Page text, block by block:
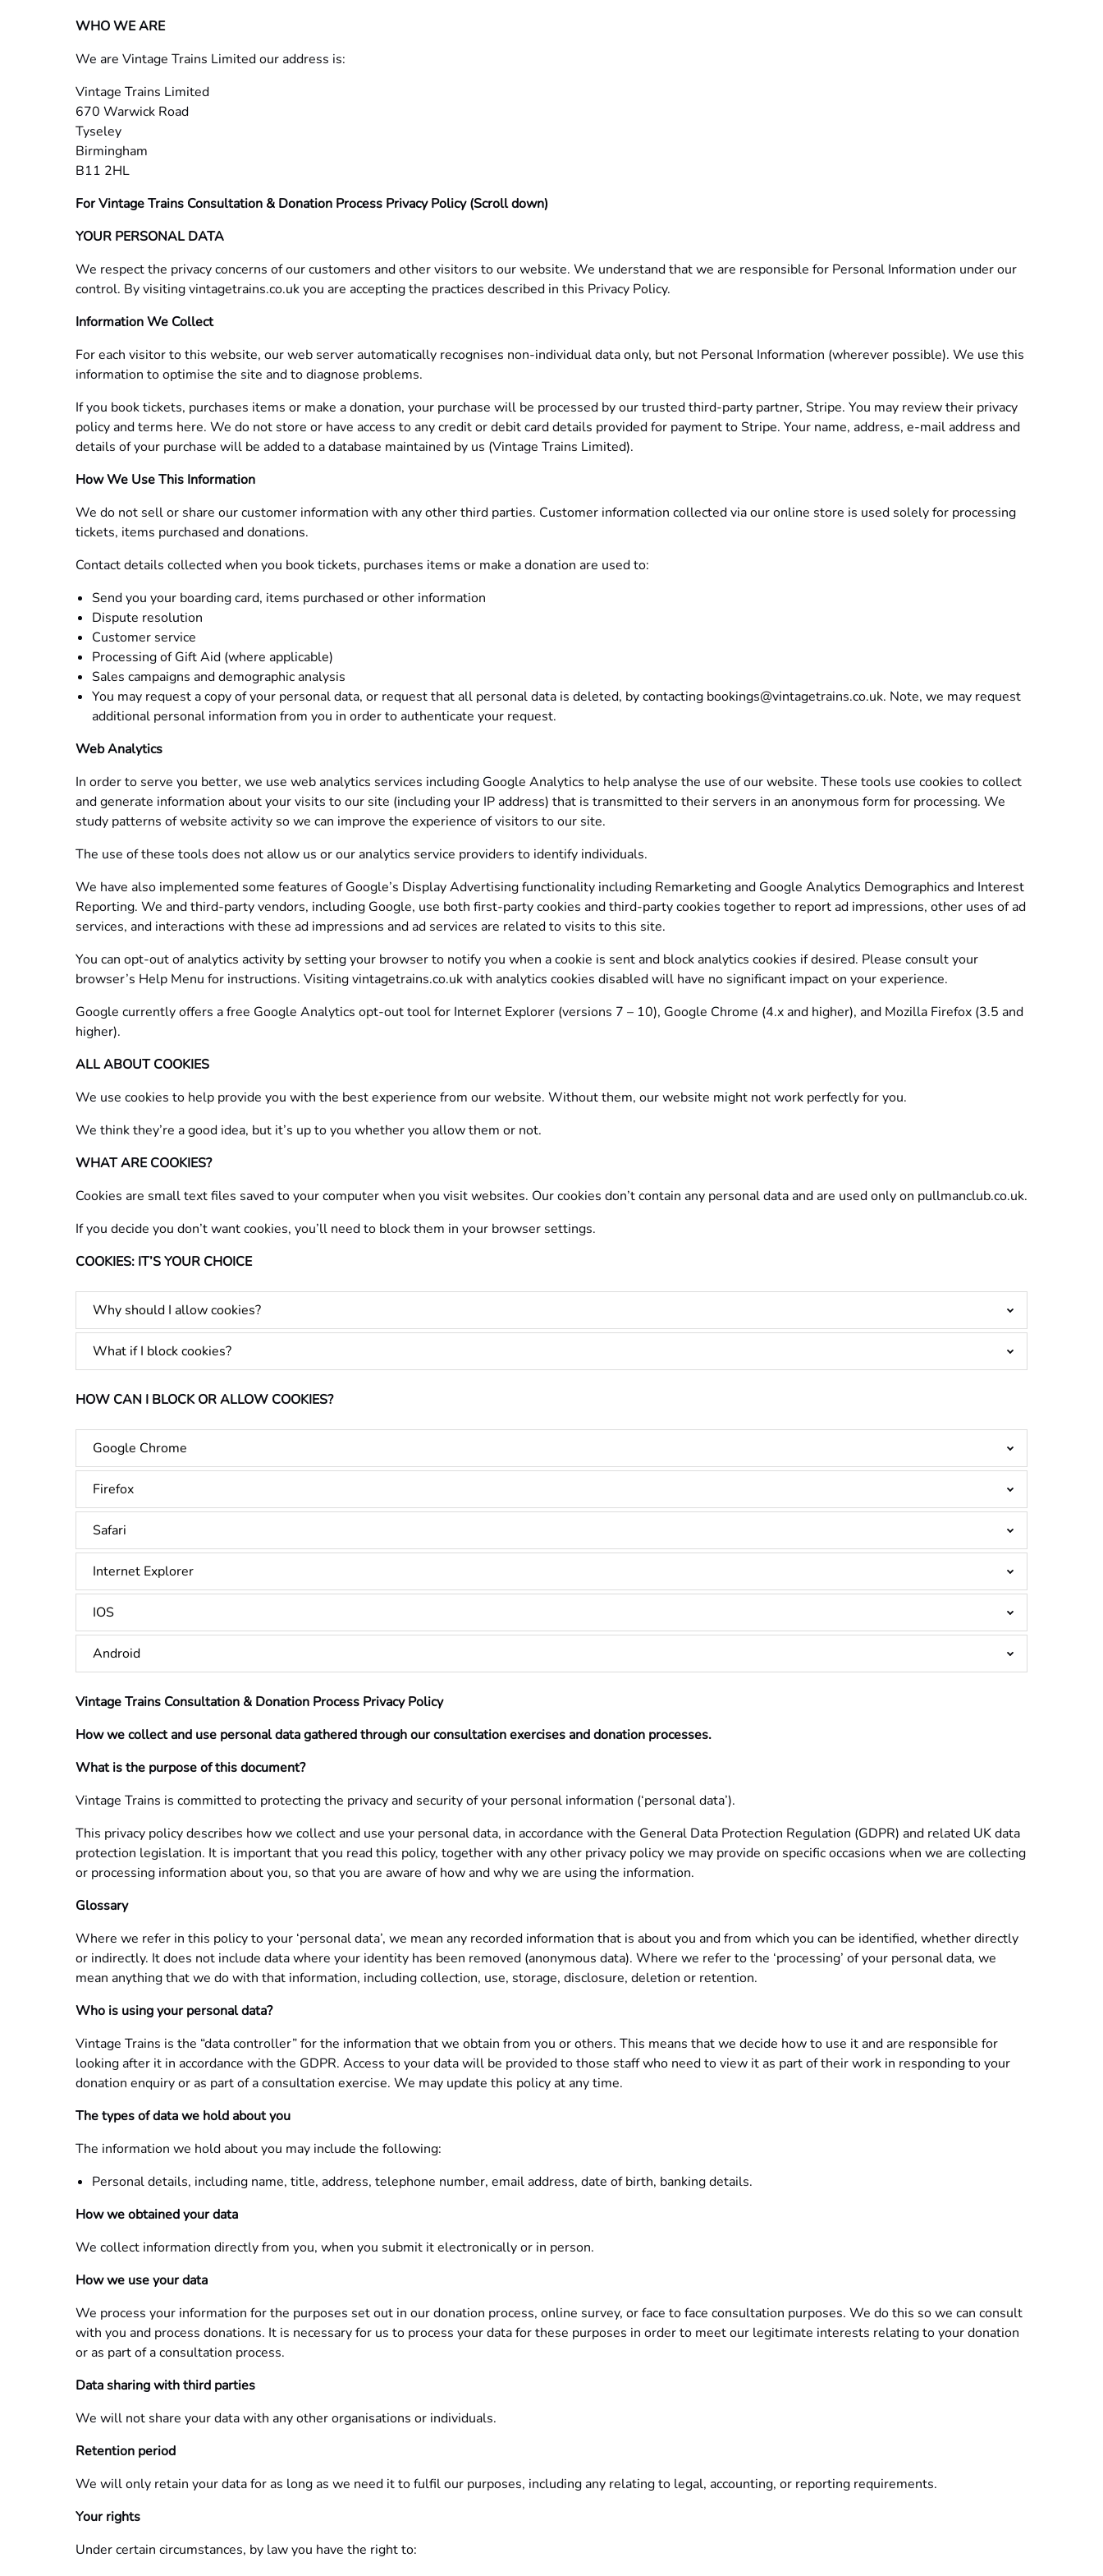
WHO WE ARE
We are Vintage Trains Limited our address is:
Vintage Trains Limited
670 Warwick Road
Tyseley
Birmingham
B11 2HL
For Vintage Trains Consultation & Donation Process Privacy Policy (Scroll down)
YOUR PERSONAL DATA
We respect the privacy concerns of our customers and other visitors to our website. We understand that we are responsible for Personal Information under our
control. By visiting vintagetrains.co.uk you are accepting the practices described in this Privacy Policy.
Information We Collect
For each visitor to this website, our web server automatically recognises non-individual data only, but not Personal Information (wherever possible). We use this
information to optimise the site and to diagnose problems.
If you book tickets, purchases items or make a donation, your purchase will be processed by our trusted third-party partner, Stripe. You may review their privacy
policy and terms here. We do not store or have access to any credit or debit card details provided for payment to Stripe. Your name, address, e-mail address and
details of your purchase will be added to a database maintained by us (Vintage Trains Limited).
How We Use This Information
We do not sell or share our customer information with any other third parties. Customer information collected via our online store is used solely for processing
tickets, items purchased and donations.
Contact details collected when you book tickets, purchases items or make a donation are used to:
Send you your boarding card, items purchased or other information
Dispute resolution
Customer service
Processing of Gift Aid (where applicable)
Sales campaigns and demographic analysis
You may request a copy of your personal data, or request that all personal data is deleted, by contacting bookings@vintagetrains.co.uk. Note, we may request
additional personal information from you in order to authenticate your request.
Web Analytics
In order to serve you better, we use web analytics services including Google Analytics to help analyse the use of our website. These tools use cookies to collect
and generate information about your visits to our site (including your IP address) that is transmitted to their servers in an anonymous form for processing. We
study patterns of website activity so we can improve the experience of visitors to our site.
The use of these tools does not allow us or our analytics service providers to identify individuals.
We have also implemented some features of Google’s Display Advertising functionality including Remarketing and Google Analytics Demographics and Interest
Reporting. We and third-party vendors, including Google, use both first-party cookies and third-party cookies together to report ad impressions, other uses of ad
services, and interactions with these ad impressions and ad services are related to visits to this site.
You can opt-out of analytics activity by setting your browser to notify you when a cookie is sent and block analytics cookies if desired. Please consult your
browser’s Help Menu for instructions. Visiting vintagetrains.co.uk with analytics cookies disabled will have no significant impact on your experience.
Google currently offers a free Google Analytics opt-out tool for Internet Explorer (versions 7 – 10), Google Chrome (4.x and higher), and Mozilla Firefox (3.5 and
higher).
ALL ABOUT COOKIES
We use cookies to help provide you with the best experience from our website. Without them, our website might not work perfectly for you.
We think they’re a good idea, but it’s up to you whether you allow them or not.
WHAT ARE COOKIES?
Cookies are small text files saved to your computer when you visit websites. Our cookies don’t contain any personal data and are used only on pullmanclub.co.uk.
If you decide you don’t want cookies, you’ll need to block them in your browser settings.
COOKIES: IT’S YOUR CHOICE
Why should I allow cookies?
What if I block cookies?
HOW CAN I BLOCK OR ALLOW COOKIES?
Google Chrome
Firefox
Safari
Internet Explorer
IOS
Android
Vintage Trains Consultation & Donation Process Privacy Policy
How we collect and use personal data gathered through our consultation exercises and donation processes.
What is the purpose of this document?
Vintage Trains is committed to protecting the privacy and security of your personal information (‘personal data’).
This privacy policy describes how we collect and use your personal data, in accordance with the General Data Protection Regulation (GDPR) and related UK data
protection legislation. It is important that you read this policy, together with any other privacy policy we may provide on specific occasions when we are collecting
or processing information about you, so that you are aware of how and why we are using the information.
Glossary
Where we refer in this policy to your ‘personal data’, we mean any recorded information that is about you and from which you can be identified, whether directly
or indirectly. It does not include data where your identity has been removed (anonymous data). Where we refer to the ‘processing’ of your personal data, we
mean anything that we do with that information, including collection, use, storage, disclosure, deletion or retention.
Who is using your personal data?
Vintage Trains is the “data controller” for the information that we obtain from you or others. This means that we decide how to use it and are responsible for
looking after it in accordance with the GDPR. Access to your data will be provided to those staff who need to view it as part of their work in responding to your
donation enquiry or as part of a consultation exercise. We may update this policy at any time.
The types of data we hold about you
The information we hold about you may include the following:
Personal details, including name, title, address, telephone number, email address, date of birth, banking details.
How we obtained your data
We collect information directly from you, when you submit it electronically or in person.
How we use your data
We process your information for the purposes set out in our donation process, online survey, or face to face consultation purposes. We do this so we can consult
with you and process donations. It is necessary for us to process your data for these purposes in order to meet our legitimate interests relating to your donation
or as part of a consultation process.
Data sharing with third parties
We will not share your data with any other organisations or individuals.
Retention period
We will only retain your data for as long as we need it to fulfil our purposes, including any relating to legal, accounting, or reporting requirements.
Your rights
Under certain circumstances, by law you have the right to: